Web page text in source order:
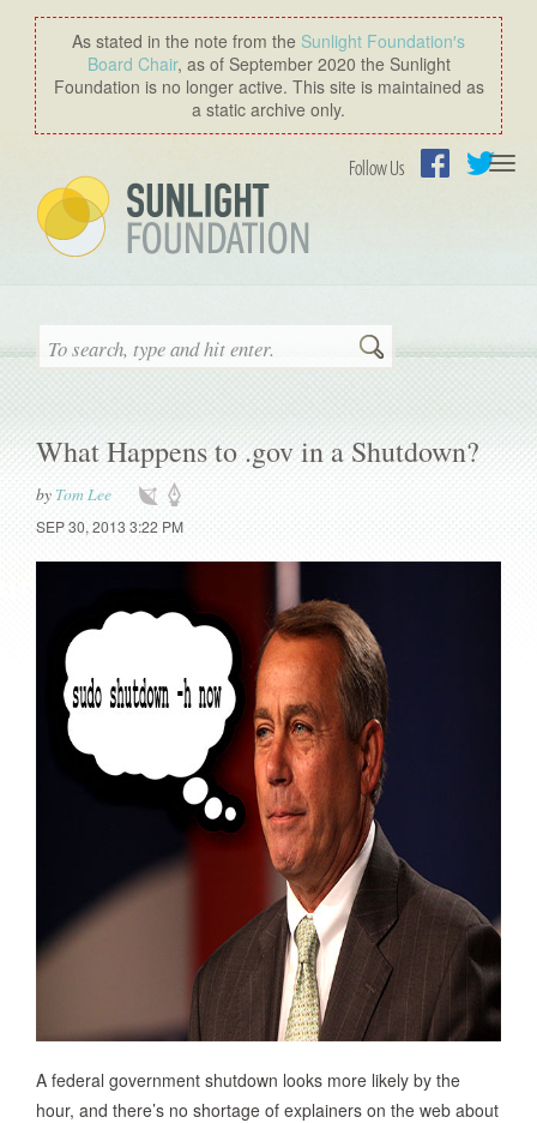
As stated in the note from the Sunlight Foundation′s
Board Chair, as of September 2020 the Sunlight
Foundation is no longer active. This site is maintained as
a static archive only.
Follow Us
Search
What Happens to .gov in a Shutdown?
by Tom Lee
SEP 30, 2013 3:22 PM
A federal government shutdown looks more likely by the
hour, and there’s no shortage of explainers on the web about